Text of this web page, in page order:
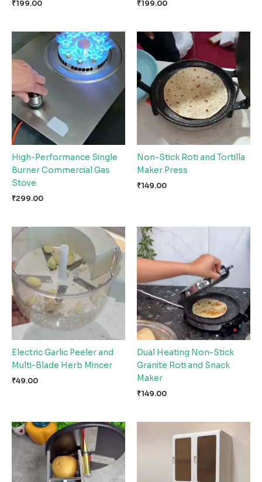
₹199.00 ₹199.00
High-Performance Single
Burner Commercial Gas
Stove
₹299.00
Non-Stick Roti and Tortilla
Maker Press
₹149.00
Electric Garlic Peeler and
Multi-Blade Herb Mincer
₹49.00
Dual Heating Non-Stick
Granite Roti and Snack
Maker
₹149.00